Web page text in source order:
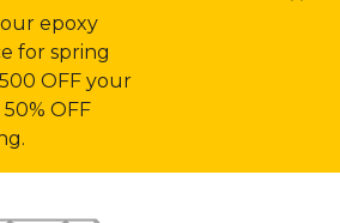
epoxy
for spring
OFF your
OFF